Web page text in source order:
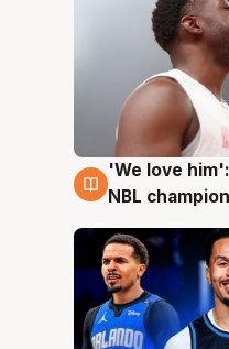
6 Aug
'We love
NBL champion